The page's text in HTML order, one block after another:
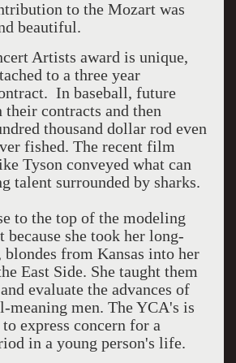
to the Mozart was
beautiful.
Artists award is unique,
to a three year
In baseball, future
their contracts and then
thousand dollar rod even
fished. The recent film
Tyson conveyed what can
talent surrounded by sharks.
to the top of the modeling
because she took her long-
blondes from Kansas into her
East Side. She taught them
evaluate the advances of
meaning men. The YCA's is
express concern for a
in a young person's life.